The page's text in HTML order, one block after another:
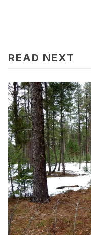
READ NEXT